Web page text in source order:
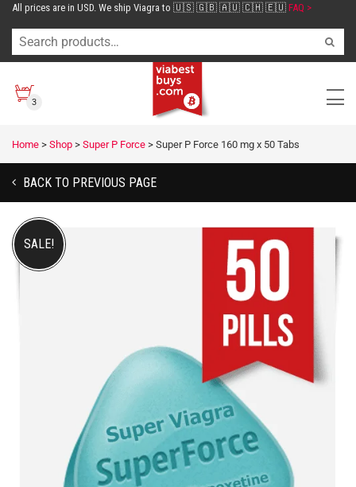
All prices are in USD. We ship Viagra to 🇺🇸 🇬🇧 🇦🇺 🇨🇭 🇪🇺 FAQ >
3
Home > Shop > Super P Force > Super P Force 160 mg x 50 Tabs
BACK TO PREVIOUS PAGE
SALE!